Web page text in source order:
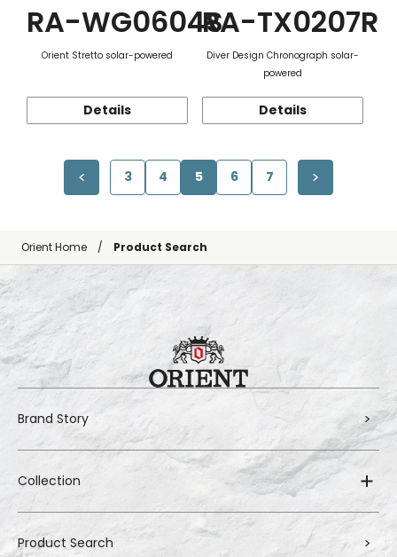
RA-WG0604S
Orient Stretto solar-powered
Details
RA-TX0207R
Diver Design Chronograph solar-
powered
Details
3 4 5 6 7
Orient Home Product Search
Brand Story
Collection
Product Search